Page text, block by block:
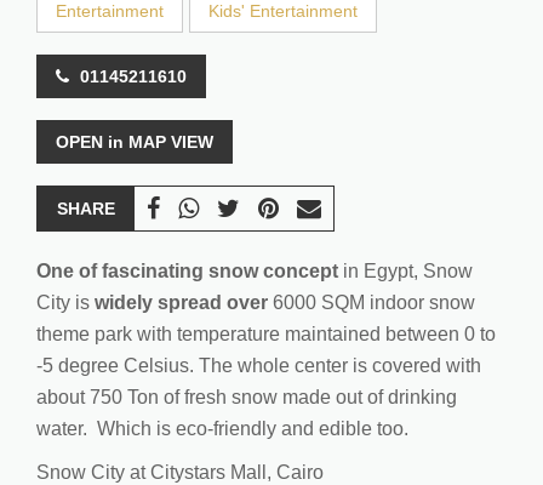
Entertainment Kids' Entertainment
01145211610
OPEN in MAP VIEW
SHARE
One of fascinating snow concept in Egypt, Snow
City is widely spread over 6000 SQM indoor snow
theme park with temperature maintained between 0 to
-5 degree Celsius. The whole center is covered with
about 750 Ton of fresh snow made out of drinking
water. Which is eco-friendly and edible too.
Snow City at Citystars Mall, Cairo